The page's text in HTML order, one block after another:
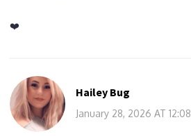
❤️
Hailey Bug
January 28, 2026 AT 12:08